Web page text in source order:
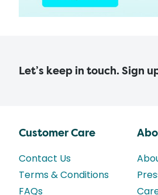
Let’s keep in touch. Sign
Customer Care
Contact Us
Terms & Conditions
FAQs